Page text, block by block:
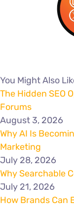
You Might Also
The Hidden SEO
Forums
August 3, 2026
Why AI Is
Marketing
July 28, 2026
Why Searchable
July 21, 2026
How Brands Can